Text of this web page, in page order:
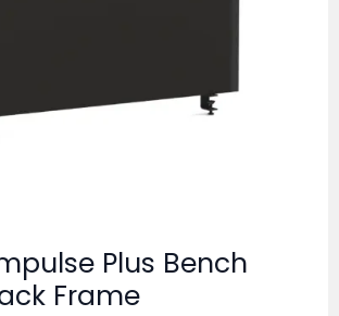
Plus Bench
Frame